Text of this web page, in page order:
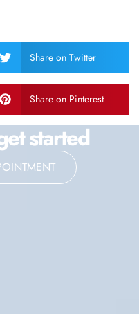
Share on Twitter
Share on Pinterest
started